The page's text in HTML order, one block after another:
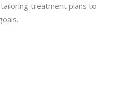
treatment plans to